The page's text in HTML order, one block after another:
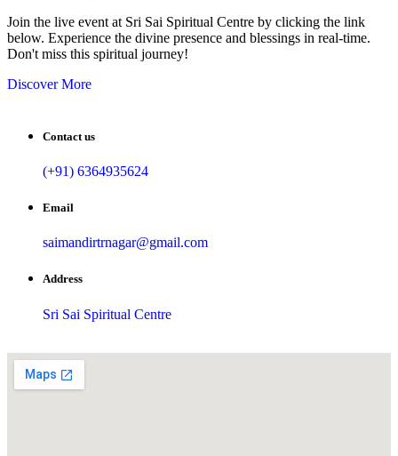
Join the live event at Sri Sai Spiritual Centre by clicking the link
below. Experience the divine presence and blessings in real-time.
Don't miss this spiritual journey!
Discover More
Contact us
(+91) 6364935624
Email
saimandirtrnagar@gmail.com
Address
Sri Sai Spiritual Centre